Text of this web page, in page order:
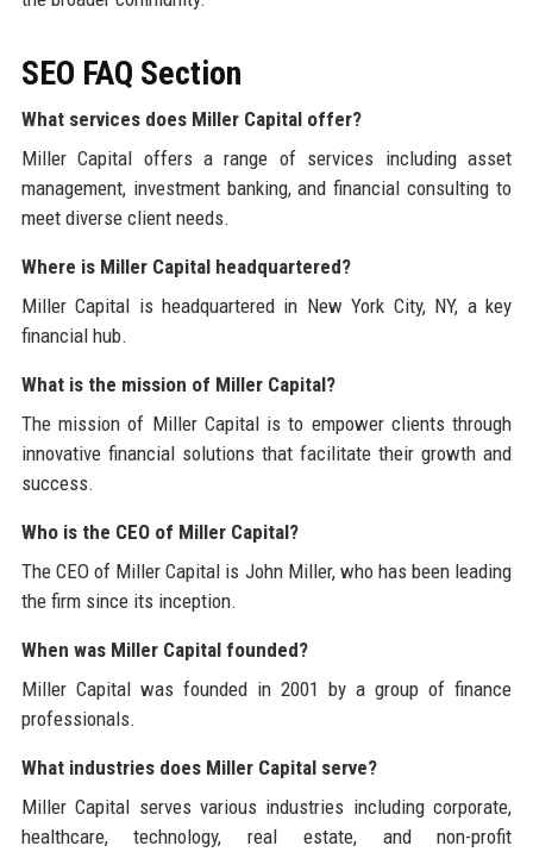
SEO FAQ Section
What services does Miller Capital offer?
Miller Capital offers a range of services including asset
management, investment banking, and financial consulting to
meet diverse client needs.
Where is Miller Capital headquartered?
Miller Capital is headquartered in New York City, NY, a key
financial hub.
What is the mission of Miller Capital?
The mission of Miller Capital is to empower clients through
innovative financial solutions that facilitate their growth and
success.
Who is the CEO of Miller Capital?
The CEO of Miller Capital is John Miller, who has been leading
the firm since its inception.
When was Miller Capital founded?
Miller Capital was founded in 2001 by a group of finance
professionals.
What industries does Miller Capital serve?
Miller Capital serves various industries including corporate,
healthcare, technology, real estate, and non-profit